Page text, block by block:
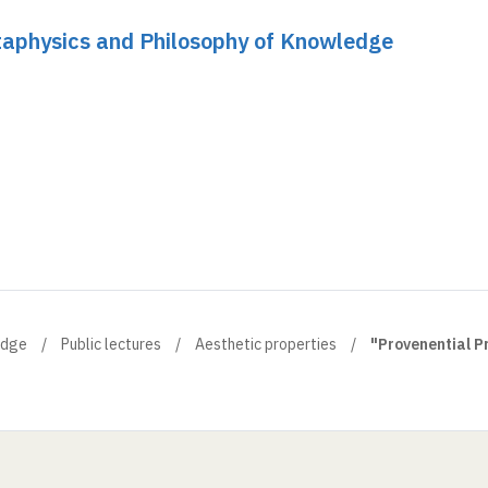
and Philosophy of Knowledge
Public lectures Aesthetic properties "Provenential